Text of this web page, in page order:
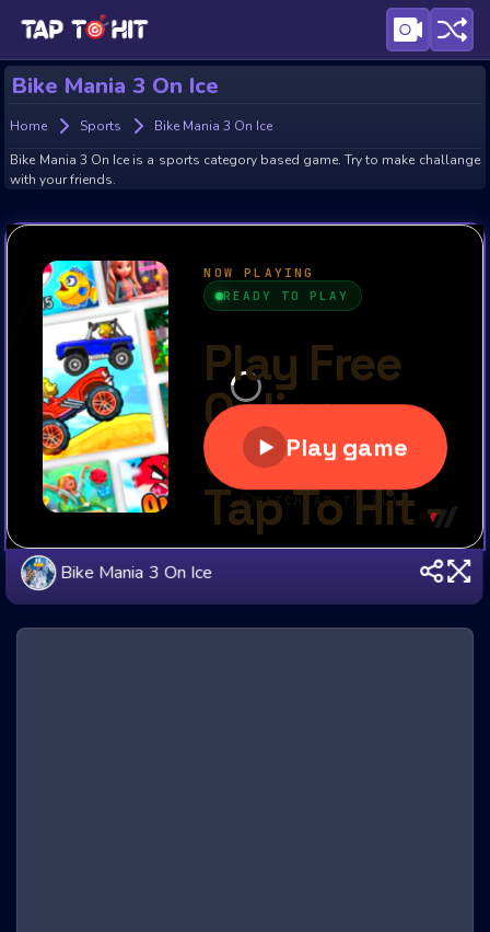
Bike Mania 3 On Ice
Home Sports
Bike Mania 3 On Ice
Bike Mania 3 On Ice is a sports category based game. Try to make challange
with your friends.
Bike Mania 3 On Ice